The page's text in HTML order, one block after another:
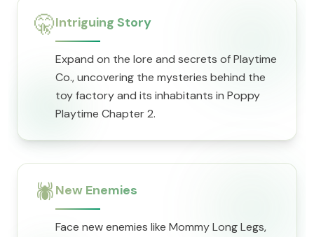
🤫Intriguing Story
Expand on the lore and secrets of Playtime
Co., uncovering the mysteries behind the
toy factory and its inhabitants in Poppy
Playtime Chapter 2.
🕷️New Enemies
Face new enemies like Mommy Long Legs,